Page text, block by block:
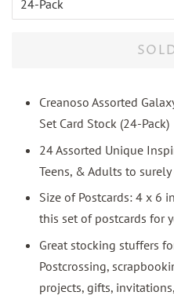
Creanoso Assorted
Set Card Stock (24-Pack)
24 Assorted Unique
Teens, & Adults to
Size of Postcards: 4 x 6
this set of postcards for
Great stocking stuffers
Postcrossing,
projects, gifts,